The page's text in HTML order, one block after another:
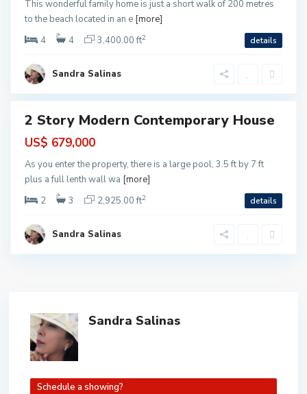
This wonderful family home is just a short walk of 200 metres
to the beach located in an e [more]
4
4 3,400.00 ft2 details
Sandra Salinas
C
a
r
e
2 Story Modern Contemporary House
US$ 679,000
As you enter the property, there is a large pool, 3.5 ft by 7 ft
plus a full lenth wall wa [more]
2
3 2,925.00 ft2 details
Sandra Salinas
Sandra Salinas
Schedule a showing?